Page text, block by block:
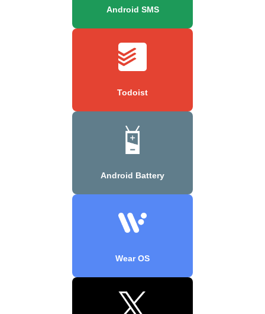
Android SMS
Todoist
Android Battery
Wear OS